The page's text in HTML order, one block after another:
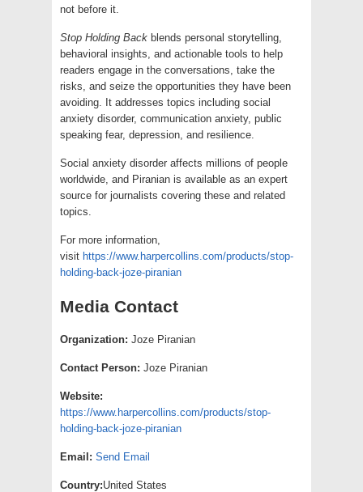
not before it.
Stop Holding Back blends personal storytelling,
behavioral insights, and actionable tools to help
readers engage in the conversations, take the
risks, and seize the opportunities they have been
avoiding. It addresses topics including social
anxiety disorder, communication anxiety, public
speaking fear, depression, and resilience.
Social anxiety disorder affects millions of people
worldwide, and Piranian is available as an expert
source for journalists covering these and related
topics.
For more information,
visit https://www.harpercollins.com/products/stop-
holding-back-joze-piranian
Media Contact
Organization: Joze Piranian
Contact Person: Joze Piranian
Website:
https://www.harpercollins.com/products/stop-
holding-back-joze-piranian
Email: Send Email
Country:United States